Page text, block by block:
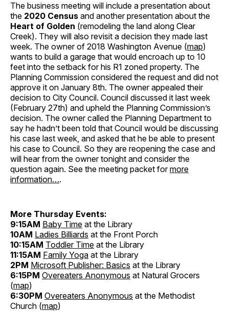
The business meeting will include a presentation about
the 2020 Census and another presentation about the
Heart of Golden (remodeling the land along Clear
Creek). They will also revisit a decision they made last
week. The owner of 2018 Washington Avenue (map)
wants to build a garage that would encroach up to 10
feet into the setback for his R1 zoned property. The
Planning Commission considered the request and did not
approve it on January 8th. The owner appealed their
decision to City Council. Council discussed it last week
(February 27th) and upheld the Planning Commission’s
decision. The owner called the Planning Department to
say he hadn’t been told that Council would be discussing
his case last week, and asked that he be able to present
his case to Council. So they are reopening the case and
will hear from the owner tonight and consider the
question again. See the meeting packet formore
information….
More Thursday Events:
9:15AM Baby Time at the Library
10AM Ladies Billiards at the Front Porch
10:15AM Toddler Time at the Library
11:15AM Family Yoga at the Library
2PM Microsoft Publisher: Basics at the Library
6:15PM Overeaters Anonymous at Natural Grocers
(map)
6:30PM Overeaters Anonymous at the Methodist
Church (map)